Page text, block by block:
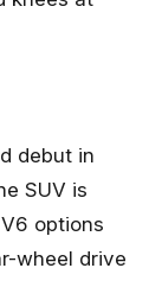
debut in
SUV is
options
wheel drive